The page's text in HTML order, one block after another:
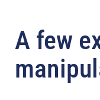
A few